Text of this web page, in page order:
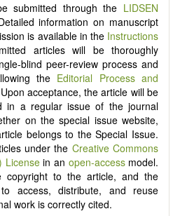
submitted through the LIDSEN
information on manuscript
is available in the Instructions
articles will be thoroughly
blind peer-review process and
the Editorial Process and
acceptance, the article will be
in a regular issue of the journal
on the special issue website,
belongs to the Special Issue.
under the Creative Commons
Licensein an open-accessmodel.
copyright to the article, and the
access, distribute, and reuse
work is correctly cited.